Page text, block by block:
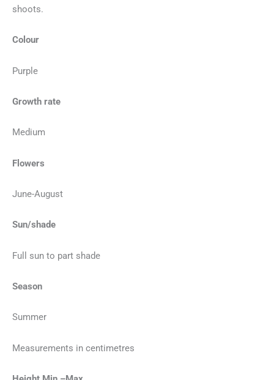
shoots.
Colour
Purple
Growth rate
Medium
Flowers
June-August
Sun/shade
Full sun to part shade
Season
Summer
Measurements in centimetres